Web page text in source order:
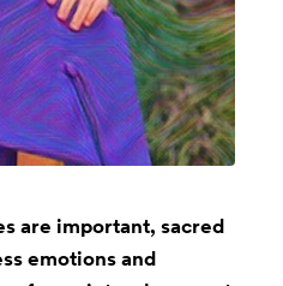
are important, sacred
emotions and